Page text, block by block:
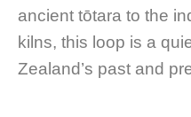
ancient tōtara to the
kilns, this loop is a
Zealand’s past and